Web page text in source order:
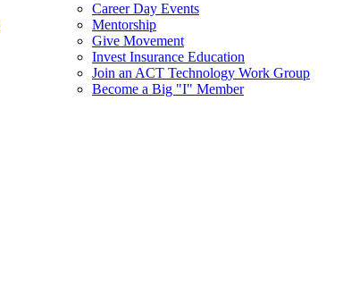
Career Day Events
Mentorship
Give Movement
Invest Insurance Education
Join an ACT Technology Work Group
Become a Big "I" Member